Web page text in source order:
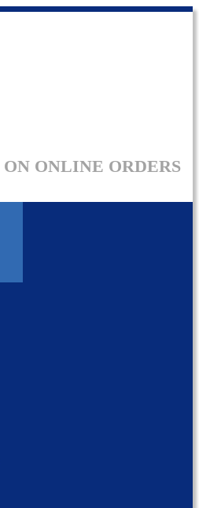
ONLINE ORDERS